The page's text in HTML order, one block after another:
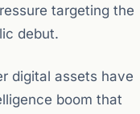
targeting the
debut.
digital assets have
boom that